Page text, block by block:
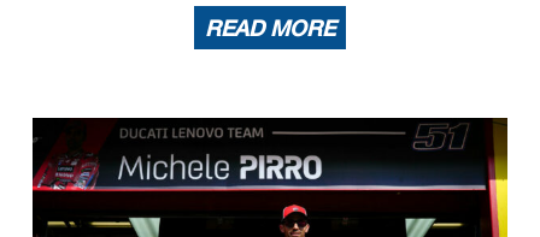
READ MORE